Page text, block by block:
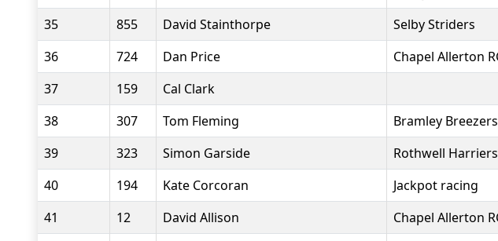
35
855 David Stainthorpe Selby Striders
36
724 Dan Price Chapel Allerton
37
159 Cal Clark
38
307 Tom Fleming Bramley Breezers
39
323 Simon Garside Rothwell Harriers
40
194 Kate Corcoran Jackpot racing
41
12 David Allison Chapel Allerton